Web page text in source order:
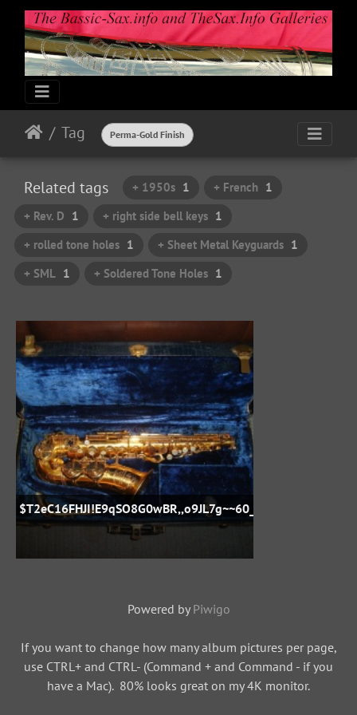
Tag Perma-Gold Finish
Related tags + 1950s 1 + French 1
+ Rev. D 1 + right side bell keys 1
+ rolled tone holes 1 + Sheet Metal Keyguards 1
+ SML 1 + Soldered Tone Holes 1
$T2eC16FHJI!E9qSO8G0wBR,,o9JL7g~~60_57
Powered by Piwigo
If you want to change how many album pictures per page,
use CTRL+ and CTRL- (Command + and Command - if you
have a Mac). 80% looks great on my 4K monitor.